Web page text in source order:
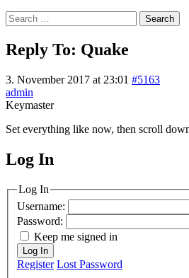
Search
for:
Reply To: Quake
3. November 2017 at 23:01 #5163
admin
Keymaster
Set everything like now, then scroll
MagicDosbox (C) 2014 –
Log In
Log In
Username:
Password:
Keep me signed in
Log In
Register Lost Password